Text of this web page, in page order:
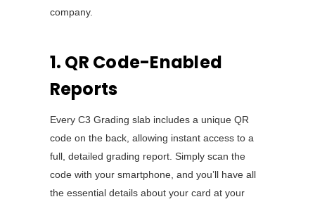
company.
1. QR Code-Enabled
Reports
Every C3 Grading slab includes a unique QR
code on the back, allowing instant access to a
full, detailed grading report. Simply scan the
code with your smartphone, and you’ll have all
the essential details about your card at your